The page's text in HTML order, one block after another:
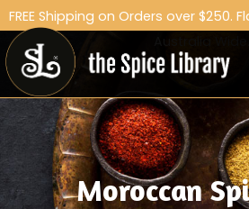
FREE Shipping on Orders over $250.
Moroccan